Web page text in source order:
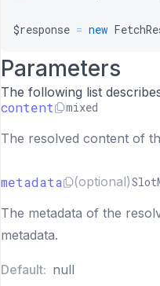
$response = new
Parameters
The following list
content mixed
The resolved content of
metadata (optional)
The metadata of the
metadata.
Default: null